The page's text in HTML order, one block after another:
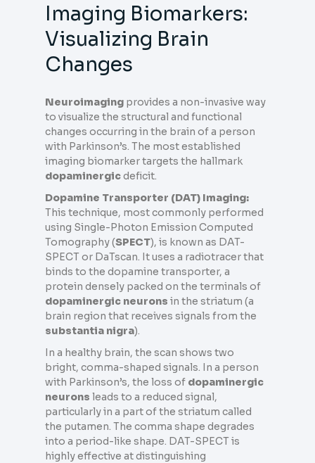
Imaging Biomarkers:
Visualizing Brain
Changes
Neuroimaging provides a non-invasive way
to visualize the structural and functional
changes occurring in the brain of a person
with Parkinson’s. The most established
imaging biomarker targets the hallmark
dopaminergicdeficit.
Dopamine Transporter (DAT) Imaging:
This technique, most commonly performed
using Single-Photon Emission Computed
Tomography (SPECT), is known as DAT-
SPECT or DaTscan. It uses a radiotracer that
binds to the dopamine transporter, a
protein densely packed on the terminals of
dopaminergic neurons in the striatum (a
brain region that receives signals from the
substantia nigra).
In a healthy brain, the scan shows two
bright, comma-shaped signals. In a person
with Parkinson’s, the loss of dopaminergic
neurons leads to a reduced signal,
particularly in a part of the striatum called
the putamen. The comma shape degrades
into a period-like shape. DAT-SPECT is
highly effective at distinguishing